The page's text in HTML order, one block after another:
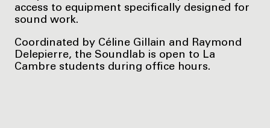
access to equipment specifically designed for
sound work.
Coordinated by Céline Gillain and Raymond
Delepierre, the Soundlab is open to La
Cambre students during office hours.